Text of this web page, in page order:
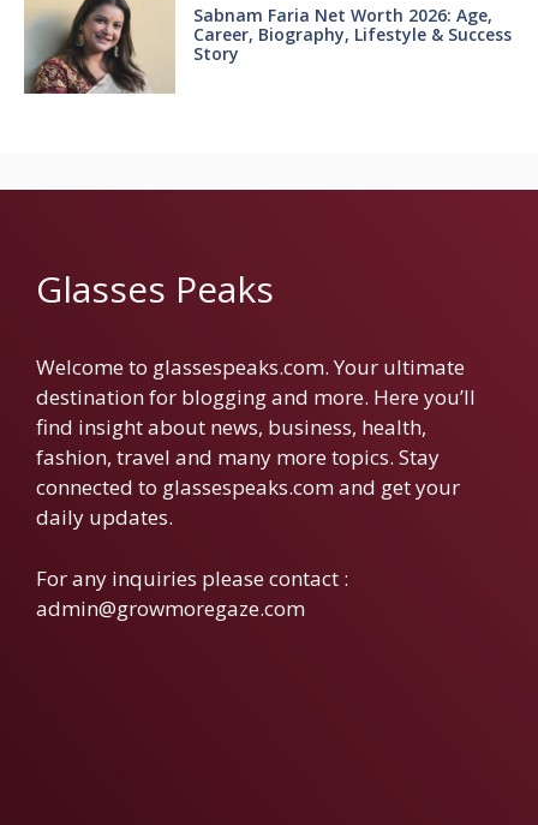
Sabnam Faria Net Worth 2026: Age,
Career, Biography, Lifestyle & Success
Story
Glasses Peaks
Welcome to glassespeaks.com. Your ultimate
destination for blogging and more. Here you’ll
find insight about news, business, health,
fashion, travel and many more topics. Stay
connected to glassespeaks.com and get your
daily updates.
For any inquiries please contact :
admin@growmoregaze.com